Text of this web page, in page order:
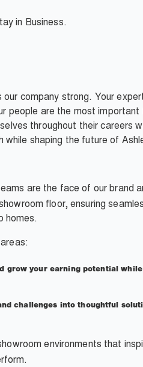
in Business.
company strong. Your
people are the most
throughout their careers
shaping the future of
are the face of our brand
floor, ensuring
homes.
your earning potential
challenges into thoughtful
environments that